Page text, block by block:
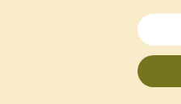
and